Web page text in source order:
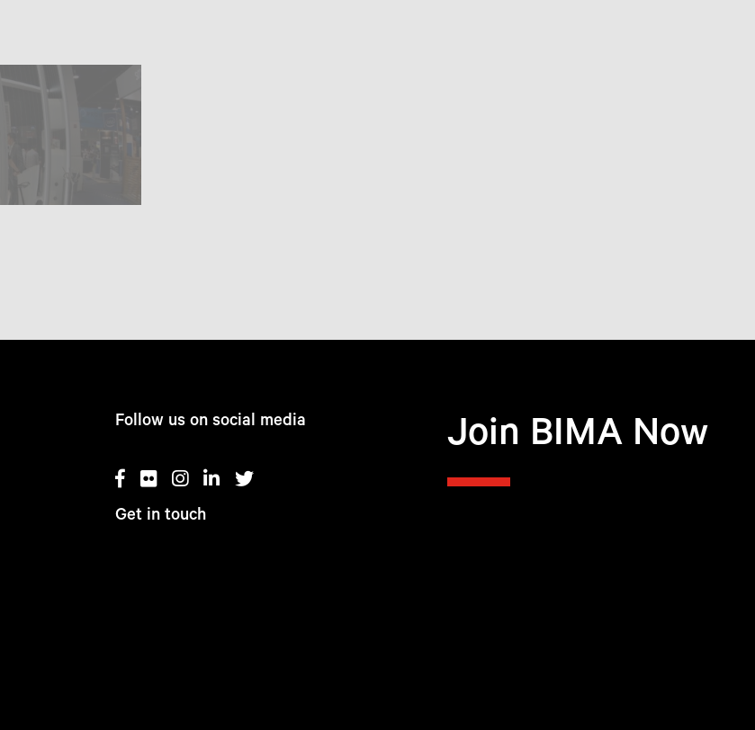
Follow us on social media
Get in touch
Join BIMA Now